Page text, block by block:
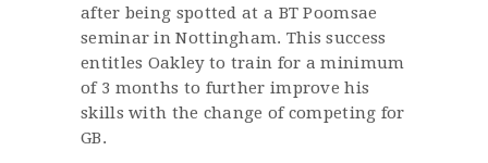
after being spotted at a BT Poomsae
seminar in Nottingham. This success
entitles Oakley to train for a minimum
of 3 months to further improve his
skills with the change of competing for
GB.